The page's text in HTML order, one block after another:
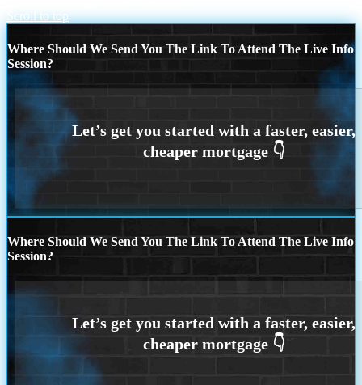
Scroll to top
Where Should We Send You The Link To Attend The Live Info
Session?
Where Should We Send You The Link To Attend The Live Info
Session?